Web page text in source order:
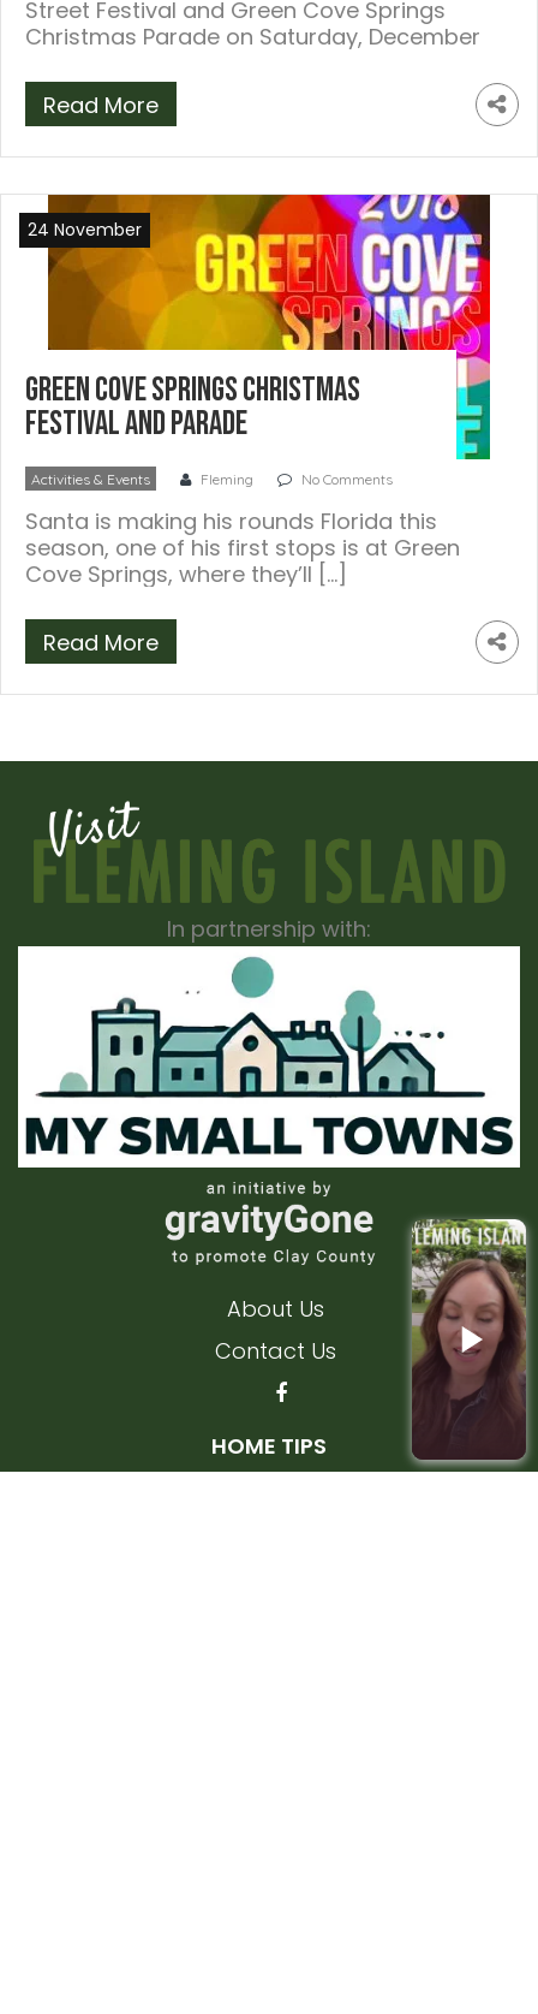
Street Festival and Green Cove Springs
Christmas Parade on Saturday, December
Read More
Green Cove Springs Christmas
Festival and Parade
24 November
Activities & Events Fleming No Comments
Santa is making his rounds Florida this
season, one of his first stops is at Green
Cove Springs, where they’ll […]
Read More
In partnership with:
About Us
Contact Us
HOME TIPS